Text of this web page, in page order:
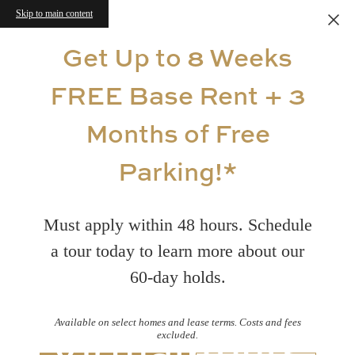
Skip to main content
Get Up to 8 Weeks
FREE Base Rent + 3
Months of Free
Parking!*
Must apply within 48 hours. Schedule
a tour today to learn more about our
60-day holds.
Available on select homes and lease terms. Costs and fees
excluded.